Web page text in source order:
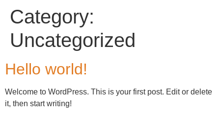
Category:
Uncategorized
Hello world!
Welcome to WordPress. This is your first post. Edit or delete
it, then start writing!